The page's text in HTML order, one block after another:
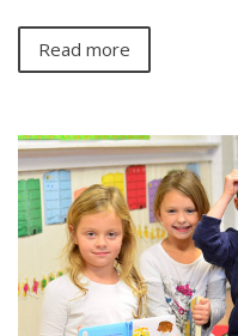
Read more